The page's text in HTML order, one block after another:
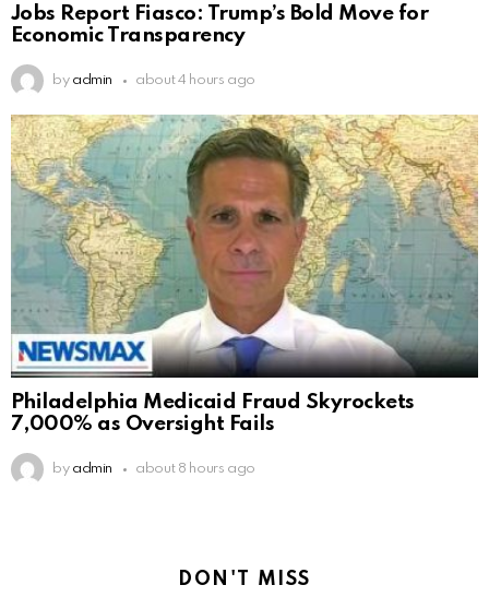
Jobs Report Fiasco: Trump’s Bold Move for
Economic Transparency
by admin about 4 hours ago
Philadelphia Medicaid Fraud Skyrockets
7,000% as Oversight Fails
by admin about 8 hours ago
DON'T MISS